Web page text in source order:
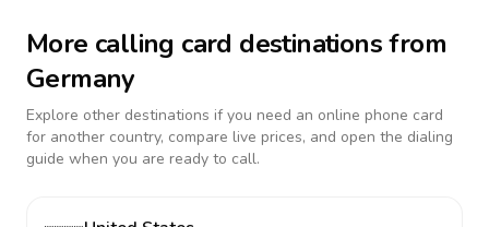
More calling card destinations from
Germany
Explore other destinations if you need an online phone card
for another country, compare live prices, and open the dialing
guide when you are ready to call.